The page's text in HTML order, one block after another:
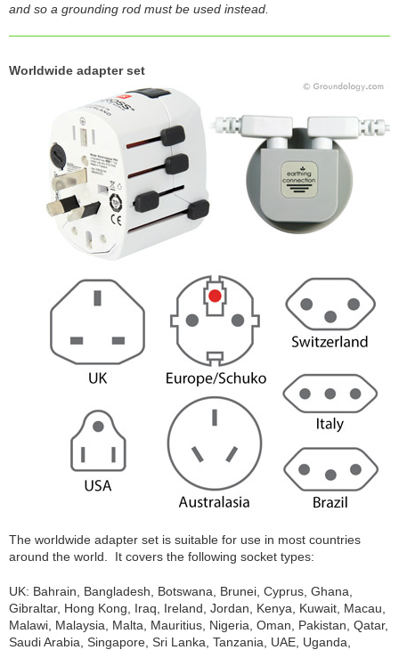
and so a grounding rod must be used instead.
Worldwide adapter set
The worldwide adapter set is suitable for use in most countries
around the world. It covers the following socket types:
UK: Bahrain, Bangladesh, Botswana, Brunei, Cyprus, Ghana,
Gibraltar, Hong Kong, Iraq, Ireland, Jordan, Kenya, Kuwait, Macau,
Malawi, Malaysia, Malta, Mauritius, Nigeria, Oman, Pakistan, Qatar,
Saudi Arabia, Singapore, Sri Lanka, Tanzania, UAE, Uganda,